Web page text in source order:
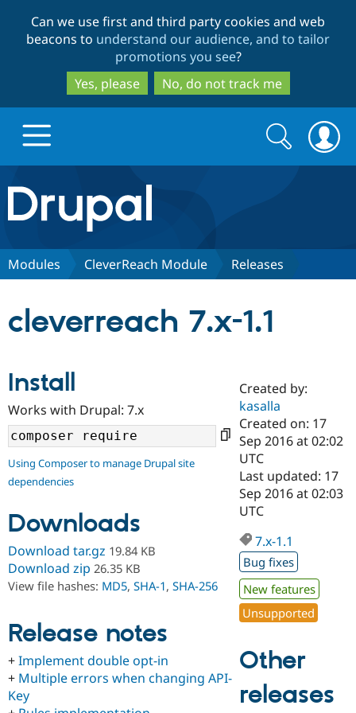
to
main
content
to
search
Can we use first and third party cookies and web
beacons to understand our audience, and to tailor
promotions you see?
Yes, please
No, do not track me
Drupal.org home
Discover Drupal
Drupal AI
Drupal for
Education
Drupal for
eCommerce
Developer
Drupal
Drupal
Find a
Certified
Become a
Certified
Find a
Provider
Find a
Partner
Find
Community
Community
DrupalCon
Events
Support Drupal
Donate
Become a
Maker
Get Started
Try Drupal CMS
Try Hosting
Search
form
Search
Modules CleverReach Module Releases
cleverreach 7.x-1.1
Install
Works with Drupal: 7.x
Using Composer to manage Drupal site
dependencies
Downloads
Download tar.gz 19.84 KB
Download zip 26.35 KB
View file hashes: MD5, SHA-1, SHA-256
Release notes
+Implement double opt-in
+ Multiple errors when changing API-
Key
Created by:
kasalla
Created on: 17
Sep 2016 at 02:02
UTC
Last updated: 17
Sep 2016 at 02:03
UTC
7.x-1.1
Bug fixes
New features
Unsupported
Other
releases